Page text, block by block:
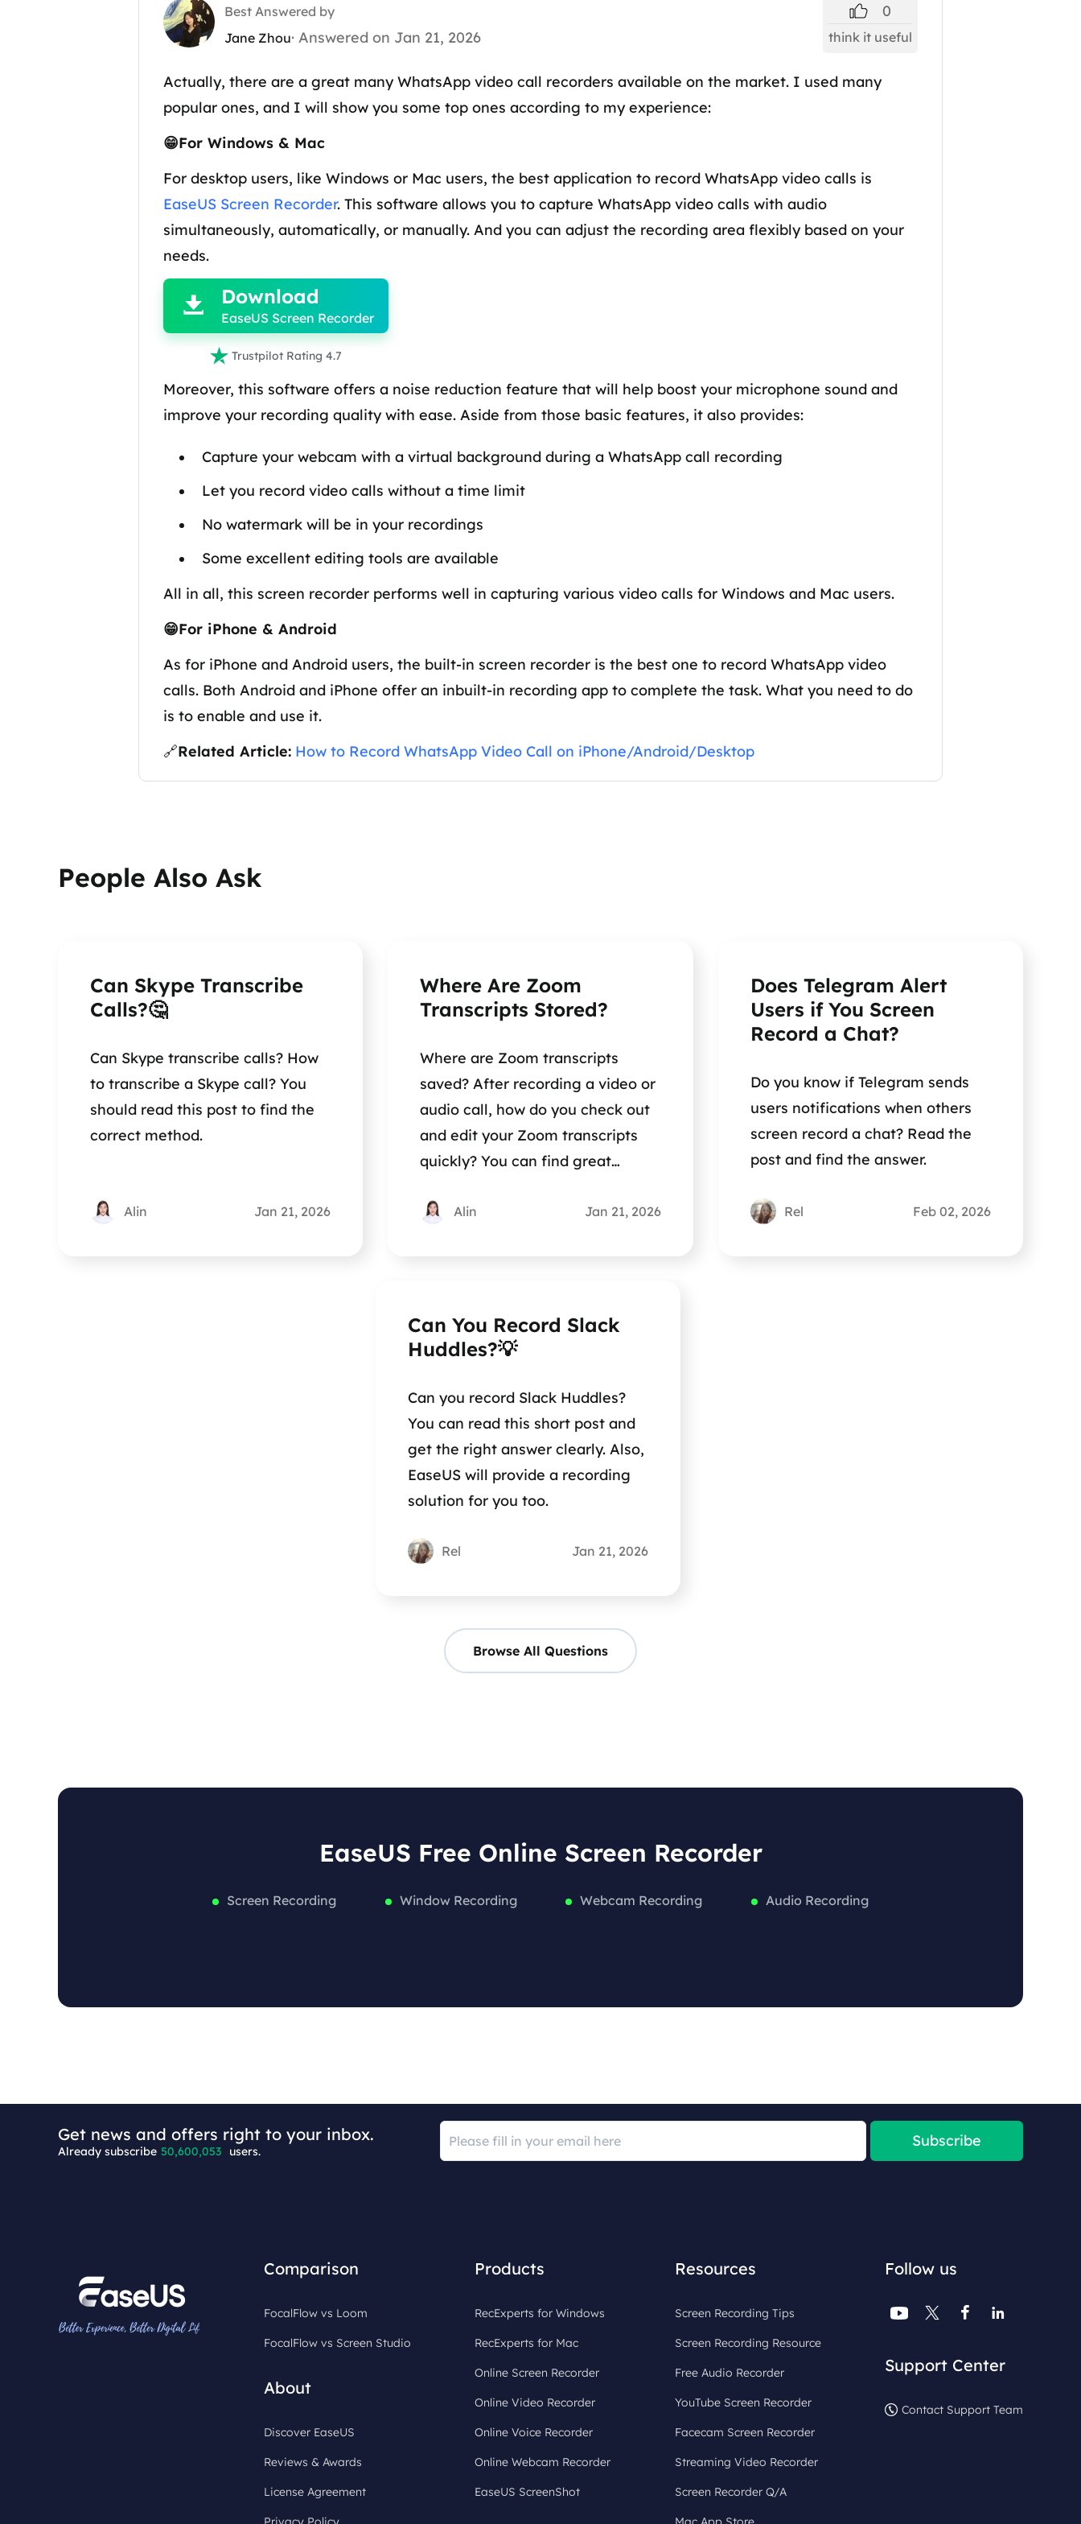
Best Answered by
Jane Zhou· Answered on Jan 21, 2026
0
think it useful
Actually, there are a great many WhatsApp video call recorders available on the market. I used many
popular ones, and I will show you some top ones according to my experience:
😁For Windows & Mac
For desktop users, like Windows or Mac users, the best application to record WhatsApp video calls is
EaseUS Screen Recorder. This software allows you to capture WhatsApp video calls with audio
simultaneously, automatically, or manually. And you can adjust the recording area flexibly based on your
needs.

 Download
EaseUS Screen Recorder
 Trustpilot Rating 4.7
Moreover, this software offers a noise reduction feature that will help boost your microphone sound and
improve your recording quality with ease. Aside from those basic features, it also provides:
Capture your webcam with a virtual background during a WhatsApp call recording
Let you record video calls without a time limit
No watermark will be in your recordings
Some excellent editing tools are available
All in all, this screen recorder performs well in capturing various video calls for Windows and Mac users.
😁For iPhone & Android
As for iPhone and Android users, the built-in screen recorder is the best one to record WhatsApp video
calls. Both Android and iPhone offer an inbuilt-in recording app to complete the task. What you need to do
is to enable and use it.
🔗Related Article: How to Record WhatsApp Video Call on iPhone/Android/Desktop
People Also Ask
Can Skype Transcribe
Calls?🤔
Can Skype transcribe calls? How
to transcribe a Skype call? You
should read this post to find the
correct method.
Alin Jan 21, 2026
Where Are Zoom
Transcripts Stored?
Where are Zoom transcripts
saved? After recording a video or
audio call, how do you check out
and edit your Zoom transcripts
quickly? You can find great
Alin Jan 21, 2026
Does Telegram Alert
Users if You Screen
Record a Chat?
Do you know if Telegram sends
users notifications when others
screen record a chat? Read the
post and find the answer.
Rel Feb 02, 2026
Can You Record Slack
Huddles?💡
Can you record Slack Huddles?
You can read this short post and
get the right answer clearly. Also,
EaseUS will provide a recording
solution for you too.
Rel Jan 21, 2026
Browse All Questions
EaseUS Free Online Screen Recorder
Screen Recording Window Recording Webcam Recording Audio Recording
Get news and offers right to your inbox.
Already subscribe 50,600,053 users.
Subscribe
Comparison
FocalFlow vs Loom
FocalFlow vs Screen Studio
About
Discover EaseUS
Reviews & Awards
License Agreement
Products
RecExperts for Windows
RecExperts for Mac
Online Screen Recorder
Online Video Recorder
Online Voice Recorder
Online Webcam Recorder
EaseUS ScreenShot
Resources
Screen Recording Tips
Screen Recording Resource
Free Audio Recorder
YouTube Screen Recorder
Facecam Screen Recorder
Streaming Video Recorder
Screen Recorder Q/A
Follow us
   
Support Center
Contact Support Team
+6